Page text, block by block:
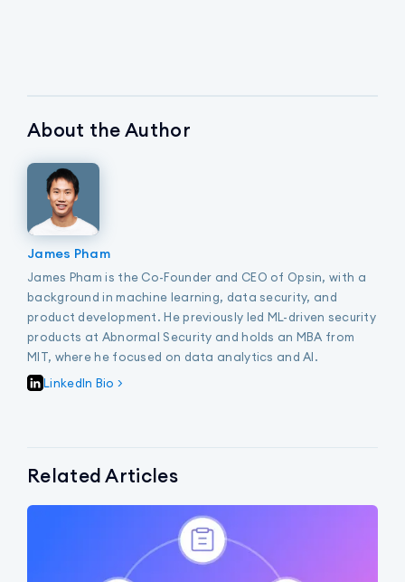
About the Author
James Pham
James Pham is the Co-Founder and CEO of Opsin, with a
background in machine learning, data security, and
product development. He previously led ML-driven security
products at Abnormal Security and holds an MBA from
MIT, where he focused on data analytics and AI.
LinkedIn Bio >
Related Articles